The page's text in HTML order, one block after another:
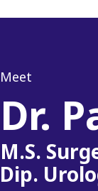
Meet
Dr.
M.S.
Dip.